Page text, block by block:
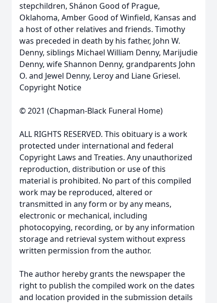
stepchildren, Shánon Good of Prague,
Oklahoma, Amber Good of Winfield, Kansas and
a host of other relatives and friends. Timothy
was preceded in death by his father, John W.
Denny, siblings Michael William Denny, Marijudie
Denny, wife Shannon Denny, grandparents John
O. and Jewel Denny, Leroy and Liane Griesel.
Copyright Notice
© 2021 (Chapman-Black Funeral Home)
ALL RIGHTS RESERVED. This obituary is a work
protected under international and federal
Copyright Laws and Treaties. Any unauthorized
reproduction, distribution or use of this
material is prohibited. No part of this compiled
work may be reproduced, altered or
transmitted in any form or by any means,
electronic or mechanical, including
photocopying, recording, or by any information
storage and retrieval system without express
written permission from the author.
The author hereby grants the newspaper the
right to publish the compiled work on the dates
and location provided in the submission details